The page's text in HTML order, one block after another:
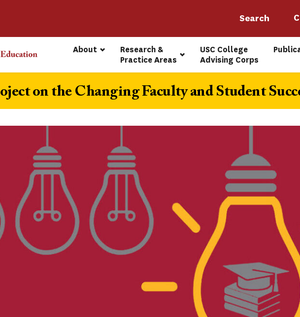
About
Research &
Practice Areas
USC College
Advising Corps
on the Changing Faculty and Student